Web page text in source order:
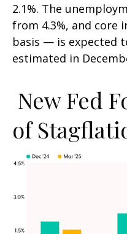
2.1%. The
from 4.3%, and core
basis — is expected
estimated in
New Fed
of